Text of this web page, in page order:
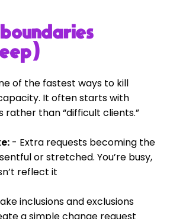
of the fastest ways to kill
It often starts with
rather than “difficult clients.”
- Extra requests becoming the
or stretched. You’re busy,
reflect it
inclusions and exclusions